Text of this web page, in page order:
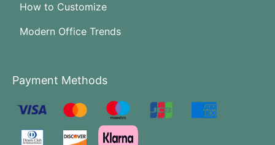
How to Customize
Modern Office Trends
Payment Methods